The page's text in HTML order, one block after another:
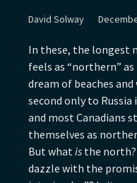
David Solway
In these, the longest
feels as “northern”
dream of beaches
second only to
and most Canadians
themselves as
But whatis the north?
dazzle with the